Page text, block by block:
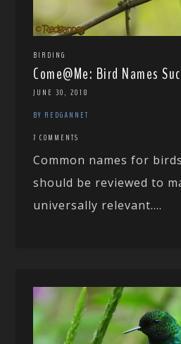
BIRDING
Come@Me: Bird Names
JUNE 30, 2018
BY REDGANNET
7 COMMENTS
Common names for
should be reviewed to
universally relevant....